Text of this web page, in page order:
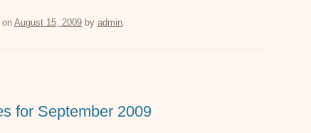
at
p
ss
er
on August 15, 2009 by admin.
for September 2009